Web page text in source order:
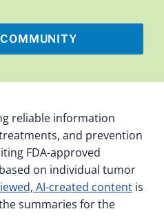
reliable information
and prevention
FDA-approved
on individual tumor
AI-created content is
summaries for the